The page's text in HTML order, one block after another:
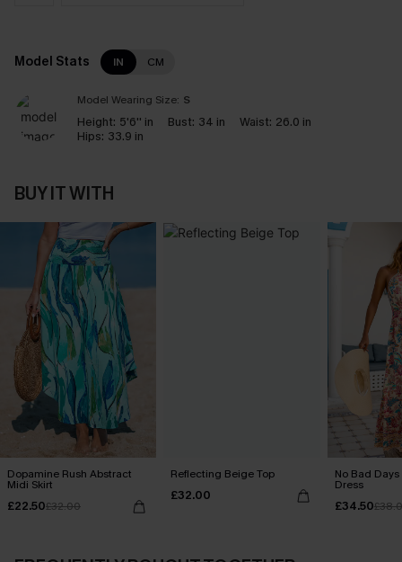
Model Stats IN CM
Model Wearing Size: S
Height: 5'6'' in Bust: 34 in Waist: 26.0 in
Hips: 33.9 in
BUY IT WITH
Dopamine Rush Abstract
Midi Skirt
£22.50£32.00
Reflecting Beige Top
£32.00
No Bad
Dress
£34.50